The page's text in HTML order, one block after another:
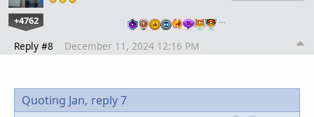
+4762 …
Reply #8 December 11, 2024 12:16 PM
Quoting Jan, reply 7